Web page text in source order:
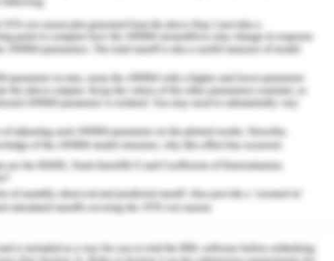
The Trusted Doctor: Medical
. Oxford University
Applied ethics: Principles and
Doctors and Torture(pp. 131-147).
https://doi.org/10.1007/978-3-